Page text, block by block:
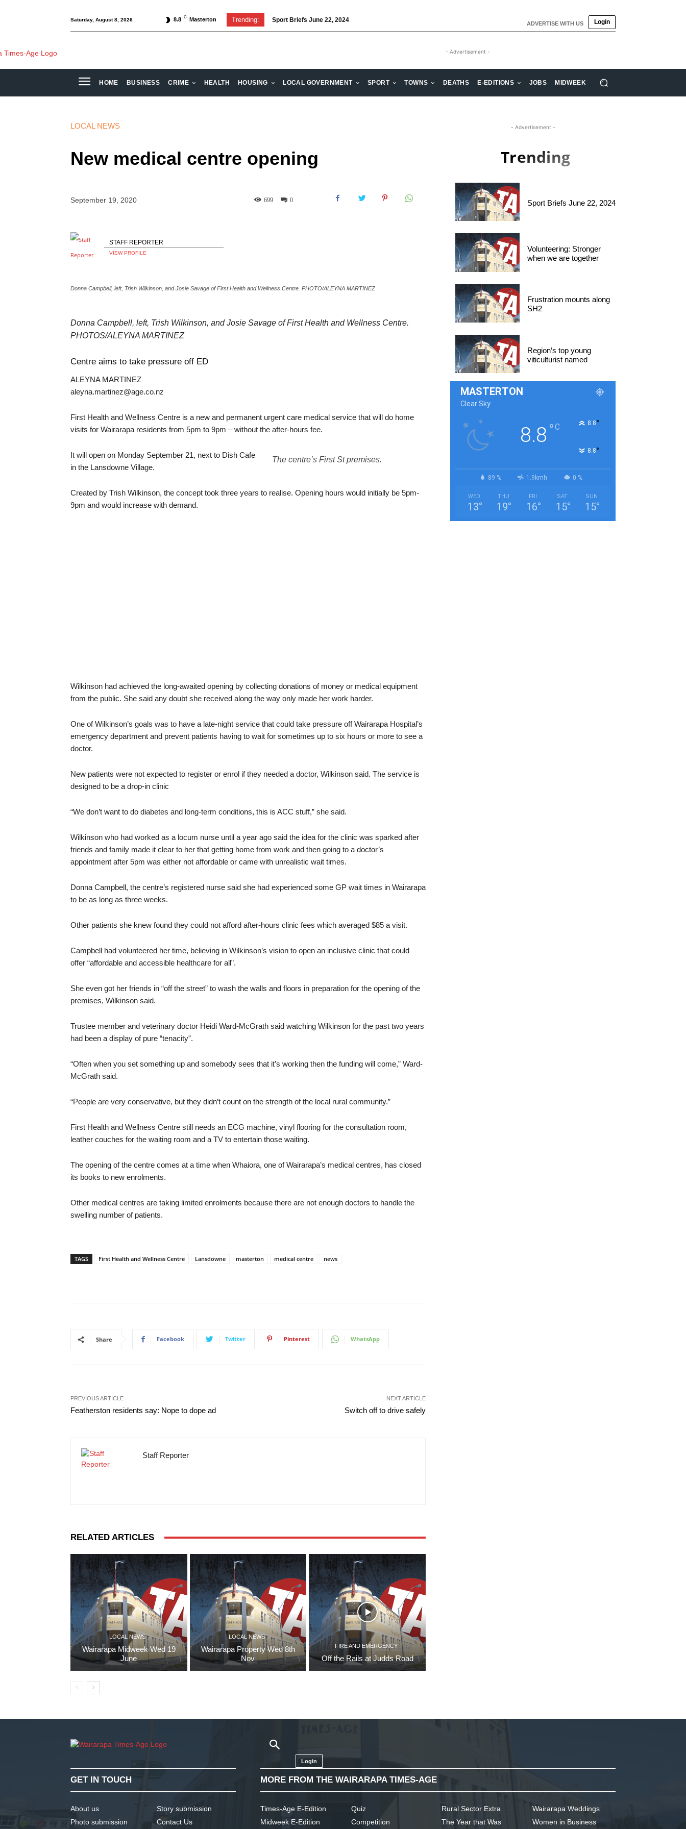
Saturday, August 8, 2026 8.8 C Masterton Trending: Sport Briefs June 22, 2024
Volunteering: Stronger when we are together ADVERTISE WITH US Login
- Advertisement -
HOME BUSINESS CRIME HEALTH HOUSING LOCAL GOVERNMENT SPORT TOWNS DEATHS E-EDITIONS JOBS MIDWEEK
LOCAL NEWS
New medical centre opening
September 19, 2020 0
699
STAFF REPORTER
VIEW PROFILE
Donna Campbell, left, Trish Wilkinson, and Josie Savage of First Health and Wellness Centre. PHOTO/ALEYNA MARTINEZ
Donna Campbell, left, Trish Wilkinson, and Josie Savage of First Health and Wellness Centre.
PHOTOS/ALEYNA MARTINEZ
Centre aims to take pressure off ED
ALEYNA MARTINEZ
aleyna.martinez@age.co.nz
First Health and Wellness Centre is a new and permanent urgent care medical service that will do home
visits for Wairarapa residents from 5pm to 9pm – without the after-hours fee.
The centre’s First St premises.
It will open on Monday September 21, next to Dish Cafe
in the Lansdowne Village.
Created by Trish Wilkinson, the concept took three years to realise. Opening hours would initially be 5pm-
9pm and would increase with demand.
Wilkinson had achieved the long-awaited opening by collecting donations of money or medical equipment
from the public. She said any doubt she received along the way only made her work harder.
One of Wilkinson’s goals was to have a late-night service that could take pressure off Wairarapa Hospital’s
emergency department and prevent patients having to wait for sometimes up to six hours or more to see a
doctor.
New patients were not expected to register or enrol if they needed a doctor, Wilkinson said. The service is
designed to be a drop-in clinic
“We don’t want to do diabetes and long-term conditions, this is ACC stuff,” she said.
Wilkinson who had worked as a locum nurse until a year ago said the idea for the clinic was sparked after
friends and family made it clear to her that getting home from work and then going to a doctor’s
appointment after 5pm was either not affordable or came with unrealistic wait times.
Donna Campbell, the centre’s registered nurse said she had experienced some GP wait times in Wairarapa
to be as long as three weeks.
Other patients she knew found they could not afford after-hours clinic fees which averaged $85 a visit.
Campbell had volunteered her time, believing in Wilkinson’s vision to open an inclusive clinic that could
offer “affordable and accessible healthcare for all”.
She even got her friends in “off the street” to wash the walls and floors in preparation for the opening of the
premises, Wilkinson said.
Trustee member and veterinary doctor Heidi Ward-McGrath said watching Wilkinson for the past two years
had been a display of pure “tenacity”.
“Often when you set something up and somebody sees that it’s working then the funding will come,” Ward-
McGrath said.
“People are very conservative, but they didn’t count on the strength of the local rural community.”
First Health and Wellness Centre still needs an ECG machine, vinyl flooring for the consultation room,
leather couches for the waiting room and a TV to entertain those waiting.
The opening of the centre comes at a time when Whaiora, one of Wairarapa’s medical centres, has closed
its books to new enrolments.
Other medical centres are taking limited enrolments because there are not enough doctors to handle the
swelling number of patients.
TAGS First Health and Wellness Centre Lansdowne masterton medical centre news
Share Facebook Twitter Pinterest WhatsApp
PREVIOUS ARTICLE
Featherston residents say: Nope to dope ad
NEXT ARTICLE
Switch off to drive safely
Staff Reporter
RELATED ARTICLES
LOCAL NEWS
Wairarapa Midweek Wed 19
June
LOCAL NEWS
Wairarapa Property Wed 8th
Nov
FIRE AND EMERGENCY
Off the Rails at Judds Road
- Advertisement -
Trending
Sport Briefs June 22, 2024
Volunteering: Stronger
when we are together
Frustration mounts along
SH2
Region’s top young
viticulturist named
MASTERTON
Clear Sky
8.8 °C 8.8°
8.8°
89 % 1.9kmh 0 %
WED
13°
THU
19°
FRI
16°
SAT
15°
SUN
15°
Login
GET IN TOUCH
About us
Photo submission
Story submission
Contact Us
MORE FROM THE WAIRARAPA TIMES-AGE
Times-Age E-Edition
Midweek E-Edition
Quiz
Competition
Rural Sector Extra
The Year that Was
Wairarapa Weddings
Women in Business